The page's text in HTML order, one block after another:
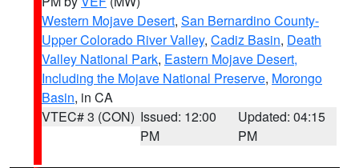
Western Mojave Desert, San Bernardino County-
Upper Colorado River Valley, Cadiz Basin, Death
Valley National Park, Eastern Mojave Desert,
Including the Mojave National Preserve, Morongo
Basin, in CA
VTEC# 3 (CON) Issued: 12:00
PM
Updated: 04:15
PM